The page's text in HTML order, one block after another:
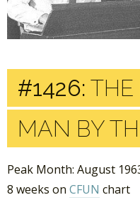
#1426: THE
MAN BY
Peak Month: August
8 weeks on CFUN chart